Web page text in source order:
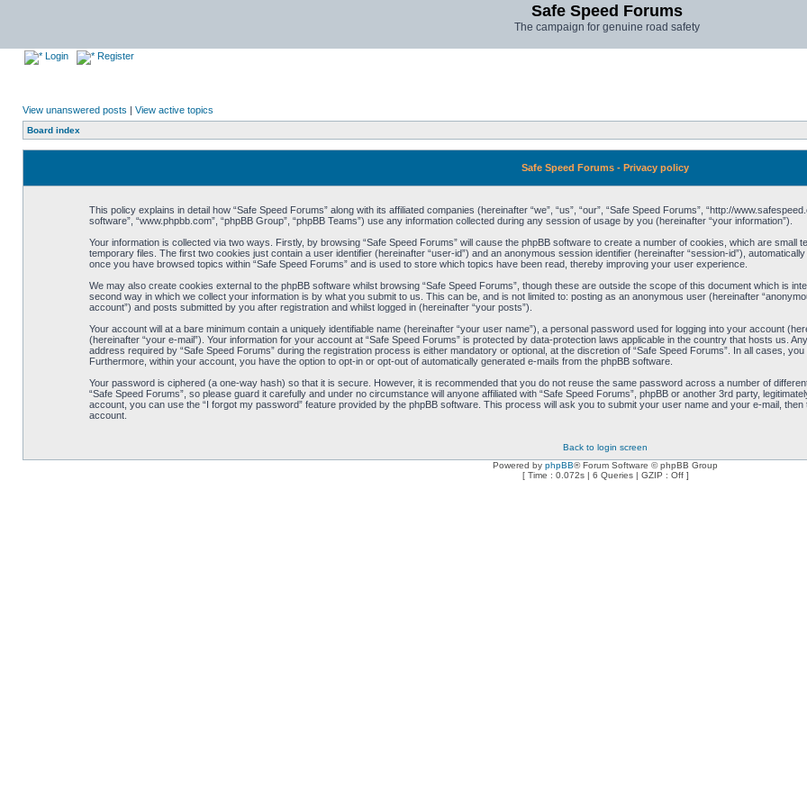
Safe Speed Forums
The campaign for genuine road safety
Login Register
View unanswered posts | View active topics
Board index
Safe Speed Forums - Privacy policy
This policy explains in detail how “Safe Speed Forums” along with its affiliated companies (hereinafter “we”, “us”, “our”, “Safe Speed Forums”, “http://
software”, “www.phpbb.com”, “phpBB Group”, “phpBB Teams”) use any information collected during any session of usage by you (hereinafter “your information”).
Your information is collected via two ways. Firstly, by browsing “Safe Speed Forums” will cause the phpBB software to create a number of cookies, which are small
temporary files. The first two cookies just contain a user identifier (hereinafter “user-id”) and an anonymous session identifier (hereinafter “session-id”),
once you have browsed topics within “Safe Speed Forums” and is used to store which topics have been read, thereby improving your user experience.
We may also create cookies external to the phpBB software whilst browsing “Safe Speed Forums”, though these are outside the scope of this document which is
second way in which we collect your information is by what you submit to us. This can be, and is not limited to: posting as an anonymous user (hereinafter
account”) and posts submitted by you after registration and whilst logged in (hereinafter “your posts”).
Your account will at a bare minimum contain a uniquely identifiable name (hereinafter “your user name”), a personal password used for logging into your account
(hereinafter “your e-mail”). Your information for your account at “Safe Speed Forums” is protected by data-protection laws applicable in the country that hosts us.
address required by “Safe Speed Forums” during the registration process is either mandatory or optional, at the discretion of “Safe Speed Forums”. In all cases,
Furthermore, within your account, you have the option to opt-in or opt-out of automatically generated e-mails from the phpBB software.
Your password is ciphered (a one-way hash) so that it is secure. However, it is recommended that you do not reuse the same password across a number of
“Safe Speed Forums”, so please guard it carefully and under no circumstance will anyone affiliated with “Safe Speed Forums”, phpBB or another 3rd party,
account, you can use the “I forgot my password” feature provided by the phpBB software. This process will ask you to submit your user name and your e-mail,
account.
Back to login screen
Powered by phpBB® Forum Software © phpBB Group
[ Time : 0.072s | 6 Queries | GZIP : Off ]